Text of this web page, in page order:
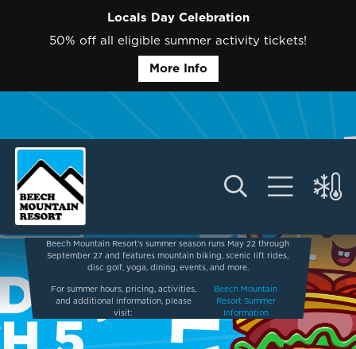
Locals Day Celebration
50% off all eligible summer activity tickets!
More Info
Beech Mountain Resort’s summer season runs May 22 through
September 27 and features mountain biking, scenic lift rides,
disc golf, yoga, dining, events, and more.
For summer hours, pricing, activities,
and additional information, please
visit:
Beech Mountain
Resort Summer
Information